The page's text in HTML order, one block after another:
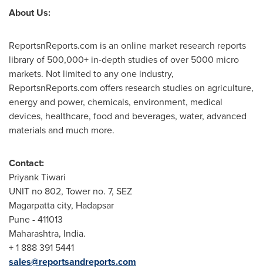
About Us:
ReportsnReports.com is an online market research reports
library of 500,000+ in-depth studies of over 5000 micro
markets. Not limited to any one industry,
ReportsnReports.com offers research studies on agriculture,
energy and power, chemicals, environment, medical
devices, healthcare, food and beverages, water, advanced
materials and much more.
Contact:
Priyank Tiwari
UNIT no 802, Tower no. 7, SEZ
Magarpatta city, Hadapsar
Pune- 411013
Maharashtra, India.
+ 1 888 391 5441
sales@reportsandreports.com